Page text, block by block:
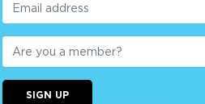
SIGN UP